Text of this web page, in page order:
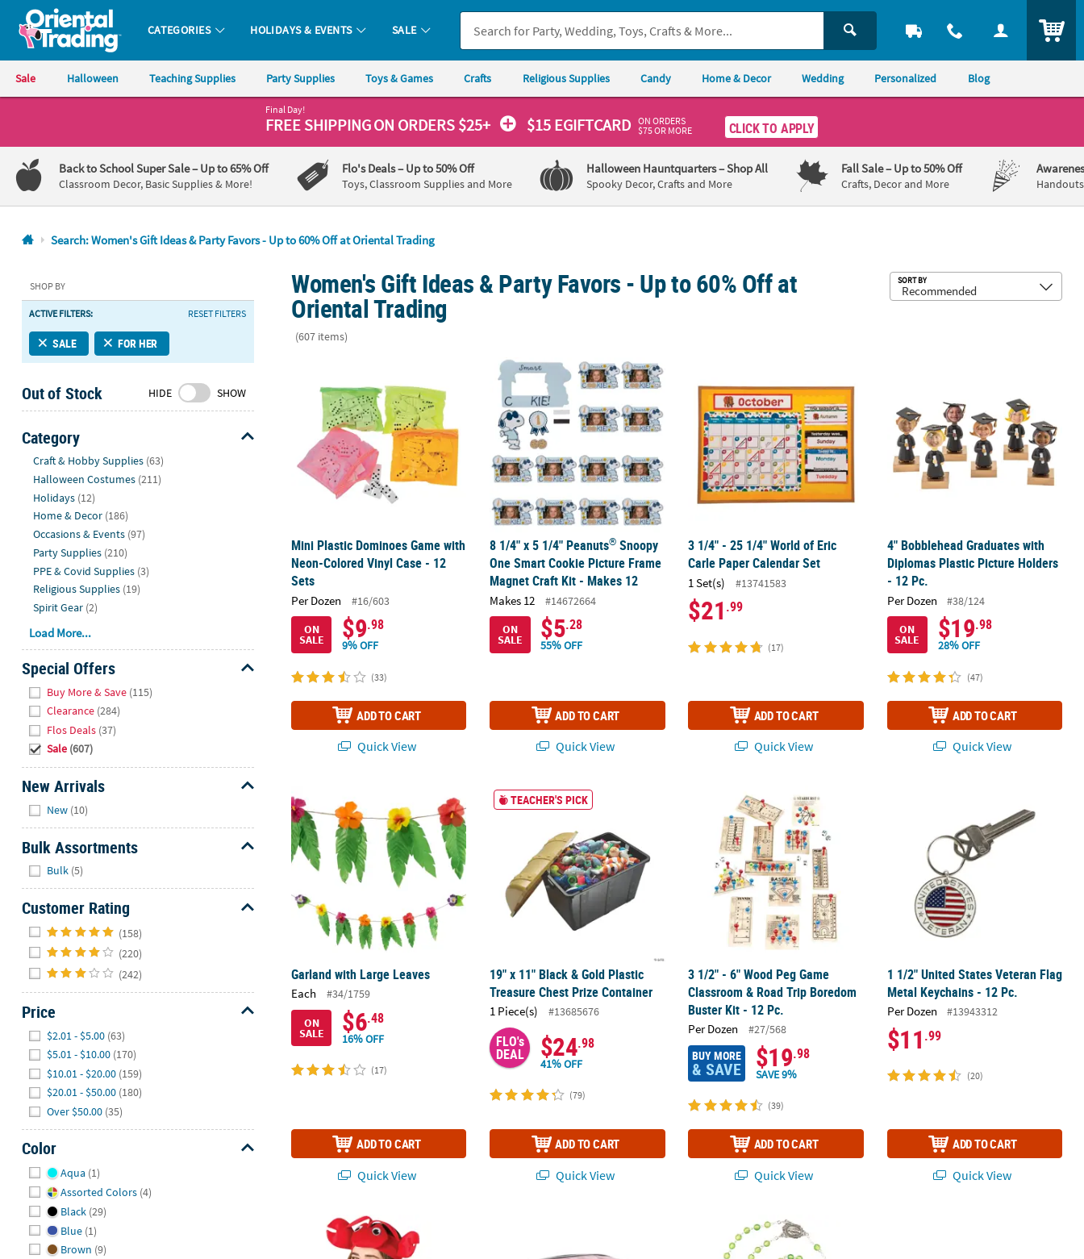
Oriental Trading Company - Nobody Delivers More Fun™
CATEGORIES HOLIDAYS & EVENTS SALE
Sale Halloween Teaching Supplies Party Supplies Toys & Games Crafts Religious Supplies Candy Home & Decor Wedding Personalized Blog
1-
800-
875-
8480
Friday
7AM-
9PM
Saturday-
8AM-
8PM
CT
We're
here
help.
Feel
free
contact
any
questions
or
concerns.
Final Day!
FREE SHIPPINGON ORDERS $25+ $15 EGIFTCARD ON ORDERS
$75 OR MORE
CLICK TO APPLY
Back to School Super Sale– Up to 65% Off
Classroom Decor, Basic Supplies & More!
Flo's Deals– Up to 50% Off
Toys, Classroom Supplies and More
Halloween Hauntquarters– Shop All
Spooky Decor, Crafts and More
Fall Sale– Up to 50% Off
Crafts, Decor and More
Search: Women's Gift Ideas & Party Favors - Up to 60% Off at Oriental Trading
SHOP BY
ACTIVE FILTERS: RESET FILTERS
SALE FOR HER
Out of Stock HIDE SHOW
Category
Craft & Hobby Supplies (63)
Halloween Costumes (211)
Holidays (12)
Home & Decor (186)
Occasions & Events (97)
Party Supplies (210)
PPE & Covid Supplies (3)
Religious Supplies (19)
Spirit Gear (2)
Load More...
Special Offers
Buy More & Save (115)
Clearance (284)
Flos Deals (37)
Sale (607)
New Arrivals
New (10)
Bulk Assortments
Bulk (5)
Customer Rating
(158)
(220)
(242)
Price
$2.01 - $5.00 (63)
$5.01 - $10.00 (170)
$10.01 - $20.00 (159)
$20.01 - $50.00 (180)
Over $50.00 (35)
Color
Aqua (1)
Assorted Colors (4)
Black (29)
Blue (1)
Brown (9)
Women's Gift Ideas & Party Favors - Up to 60% Off at
Oriental Trading
(607 items)
SORT BY
Mini Plastic Dominoes Game with Neon-Colored Vinyl Case - 12 Sets
Mini Plastic Dominoes Game with
Neon-Colored Vinyl Case - 12
Sets
Per Dozen
#16/603
ON
SALE $9.98
9% OFF
(33)
ADD TO CART
Quick View
8 1/4" x 5 1/4" Peanuts®Snoopy One Smart Cookie Picture Frame Magnet Craft Kit - Makes 12
8 1/4" x 5 1/4" Peanuts® Snoopy
One Smart Cookie Picture Frame
Magnet Craft Kit - Makes 12
Makes 12
#14672664
ON
SALE $5.28
55% OFF
ADD TO CART
Quick View
3 1/4" - 25 1/4" World of Eric
Carle Paper Calendar Set
1 Set(s) #13741583
$21 .99
(17)
ADD TO CART
Quick View
4" Bobblehead Graduates with
Diplomas Plastic Picture Holders
- 12 Pc.
Per Dozen
#38/124
ON
SALE $19.98
28% OFF
(47)
ADD TO CART
Quick View
Garland with Large Leaves
Garland with Large Leaves
Each
#34/1759
ON
SALE $6.48
16% OFF
(17)
ADD TO CART
Quick View
19" x 11" Black & Gold Plastic Treasure Chest Prize Container
TEACHER'S PICK
19" x 11" Black & Gold Plastic
Treasure Chest Prize Container
1 Piece(s) #13685676
FLO's
DEAL $24.98
41% OFF
(79)
ADD TO CART
Quick View
3 1/2" - 6" Wood Peg Game Classroom & Road Trip Boredom Buster Kit -
3 1/2" - 6" Wood Peg Game
Classroom & Road Trip Boredom
Buster Kit - 12 Pc.
Per Dozen #27/568
BUY MORE
& SAVE $19.98
SAVE 9%
(39)
ADD TO CART
Quick View
1 1/2" United States Veteran Flag
Metal Keychains - 12 Pc.
Per Dozen #13943312
$11 .99
(20)
ADD TO CART
Quick View
Adults Lobster Headband August Birthstone Rosary